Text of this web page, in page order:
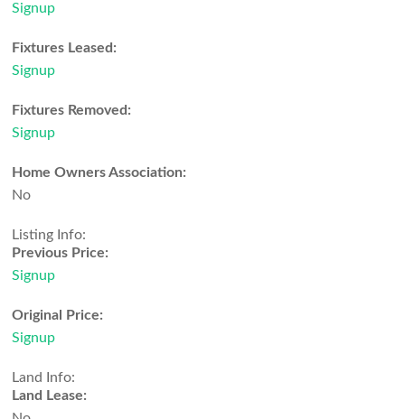
Signup
Fixtures Leased:
Signup
Fixtures Removed:
Signup
Home Owners Association:
No
Listing Info:
Previous Price:
Signup
Original Price:
Signup
Land Info:
Land Lease: